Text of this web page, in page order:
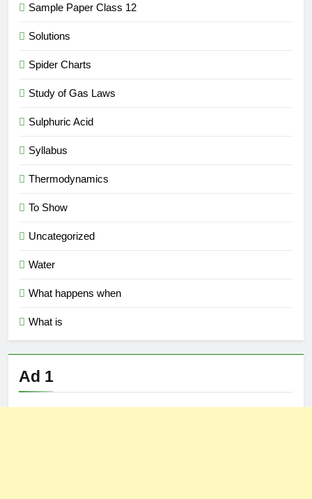
Sample Paper Class 12
Solutions
Spider Charts
Study of Gas Laws
Sulphuric Acid
Syllabus
Thermodynamics
To Show
Uncategorized
Water
What happens when
What is
Ad 1